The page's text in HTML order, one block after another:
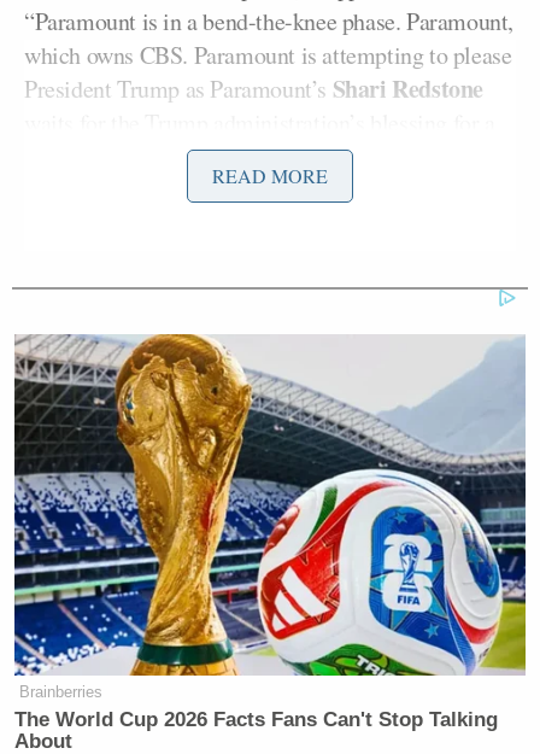
“Paramount is in a bend-the-knee phase. Paramount,
which owns CBS. Paramount is attempting to please
President Trump as Paramount’s Shari Redstone
lucrative merger with a company called Skydance.”
ChairmanBrendan Carrtoday to discuss the
multibillion-dollar deal.
This all comes as CBS recently finalized a$16
million settlementwith Trump over a 2024
Minutesinterview with then-presidential candidate
Kamala Harris, a lawsuit Tapper quoted legal
experts in calling “substantively very weak”.
CNN Data Guru Says Key Trump
Backers Ditching Prez
READ MORE
Brainberries
The World Cup 2026 Facts Fans Can't Stop Talking
About